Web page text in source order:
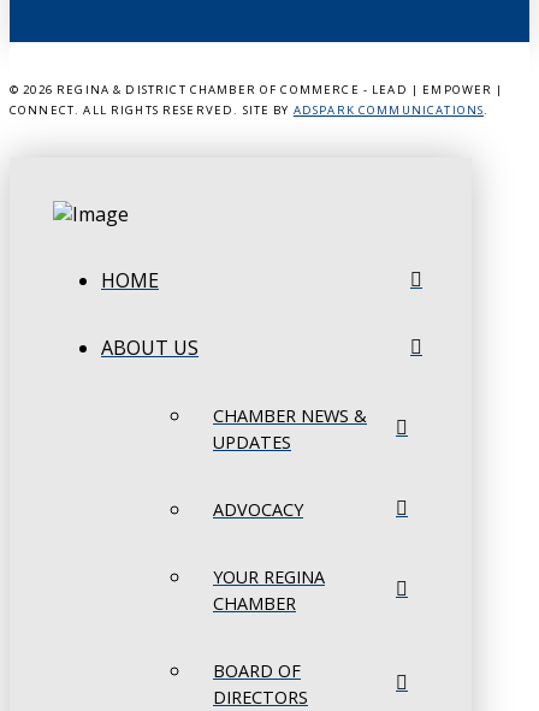
© 2026 REGINA & DISTRICT CHAMBER OF COMMERCE - LEAD | EMPOWER |
CONNECT. ALL RIGHTS RESERVED. SITE BY ADSPARK COMMUNICATIONS.
HOME
ABOUT US
CHAMBER NEWS &
UPDATES
ADVOCACY
YOUR REGINA
CHAMBER
BOARD OF
DIRECTORS